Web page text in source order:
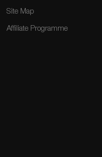
Site Map
Affiliate Programme